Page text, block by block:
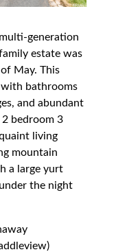
generation
estate was
May. This
with bathrooms
and abundant
bedroom 3
living
mountain
a large yurt
the night